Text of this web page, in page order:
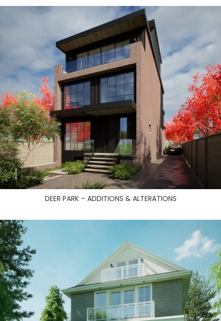
DEER PARK – ADDITIONS & ALTERATIONS